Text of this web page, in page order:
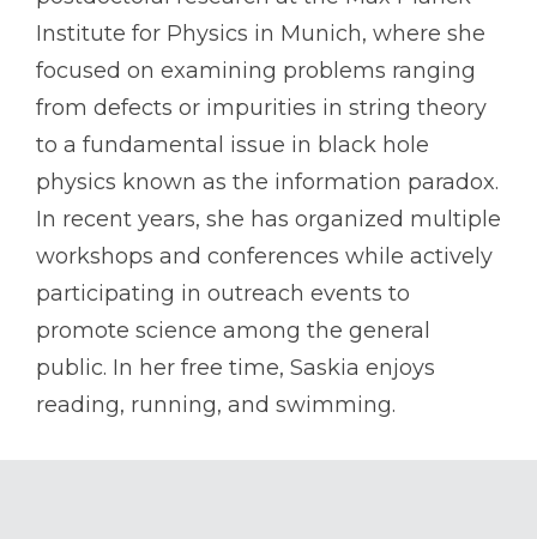
Institute for Physics in Munich, where she
focused on examining problems ranging
from defects or impurities in string theory
to a fundamental issue in black hole
physics known as the information paradox.
In recent years, she has organized multiple
workshops and conferences while actively
participating in outreach events to
promote science among the general
public. In her free time, Saskia enjoys
reading, running, and swimming.